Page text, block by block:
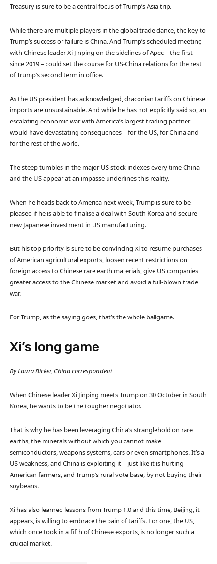
Treasury is sure to be a central focus of Trump’s Asia trip.
While there are multiple players in the global trade dance, the key to
Trump’s success or failure is China. And Trump’s scheduled meeting
with Chinese leader Xi Jinping on the sidelines of Apec – the first
since 2019 – could set the course for US-China relations for the rest
of Trump’s second term in office.
As the US president has acknowledged, draconian tariffs on Chinese
imports are unsustainable. And while he has not explicitly said so, an
escalating economic war with America’s largest trading partner
would have devastating consequences – for the US, for China and
for the rest of the world.
The steep tumbles in the major US stock indexes every time China
and the US appear at an impasse underlines this reality.
When he heads back to America next week, Trump is sure to be
pleased if he is able to finalise a deal with South Korea and secure
new Japanese investment in US manufacturing.
But his top priority is sure to be convincing Xi to resume purchases
of American agricultural exports, loosen recent restrictions on
foreign access to Chinese rare earth materials, give US companies
greater access to the Chinese market and avoid a full-blown trade
war.
For Trump, as the saying goes, that’s the whole ballgame.
Xi’s long game
By Laura Bicker, China correspondent
When Chinese leader Xi Jinping meets Trump on 30 October in South
Korea, he wants to be the tougher negotiator.
That is why he has been leveraging China’s stranglehold on rare
earths, the minerals without which you cannot make
semiconductors, weapons systems, cars or even smartphones. It’s a
US weakness, and China is exploiting it – just like it is hurting
American farmers, and Trump’s rural vote base, by not buying their
soybeans.
Xi has also learned lessons from Trump 1.0 and this time, Beijing, it
appears, is willing to embrace the pain of tariffs. For one, the US,
which once took in a fifth of Chinese exports, is no longer such a
crucial market.